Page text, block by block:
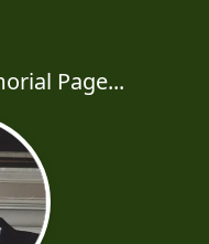
Page...